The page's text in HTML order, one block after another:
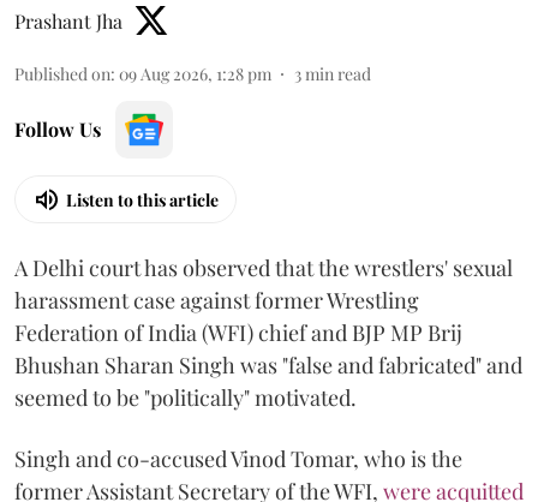
Prashant Jha
Published on: 09 Aug 2026, 1:28 pm 3min read
Follow Us
Listen to this article
A Delhi court has observed that the wrestlers' sexual
harassment case against former Wrestling
Federation of India (WFI) chief and BJP MP Brij
Bhushan Sharan Singh was "false and fabricated" and
seemed to be "politically" motivated.
Singh and co-accused Vinod Tomar, who is the
former Assistant Secretary of the WFI, were acquitted